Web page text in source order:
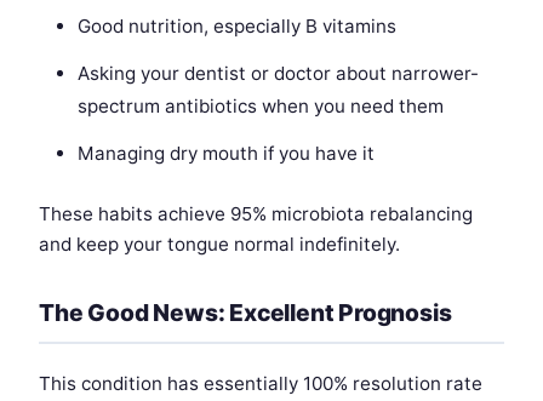
Good nutrition, especially B vitamins
Asking your dentist or doctor about narrower-
spectrum antibiotics when you need them
Managing dry mouth if you have it
These habits achieve 95% microbiota rebalancing
and keep your tongue normal indefinitely.
The Good News: Excellent Prognosis
This condition has essentially 100% resolution rate